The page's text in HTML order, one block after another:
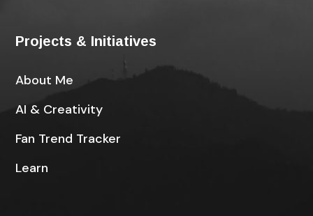
Projects & Initiatives
About Me
AI & Creativity
Fan Trend Tracker
Learn